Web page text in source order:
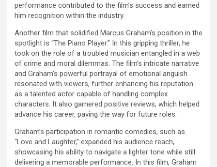
performance contributed to the film’s success and earned
him recognition within the industry.
Another film that solidified Marcus Graham’s position in the
spotlight is “The Piano Player.” In this gripping thriller, he
took on the role of a troubled musician entangled in a web
of crime and moral dilemmas. The film’s intricate narrative
and Graham’s powerful portrayal of emotional anguish
resonated with viewers, further enhancing his reputation
as a talented actor capable of handling complex
characters. It also garnered positive reviews, which helped
advance his career, paving the way for future roles.
Graham’s participation in romantic comedies, such as
“Love and Laughter,” expanded his audience reach,
showcasing his ability to navigate a lighter tone while still
delivering a memorable performance. In this film, Graham